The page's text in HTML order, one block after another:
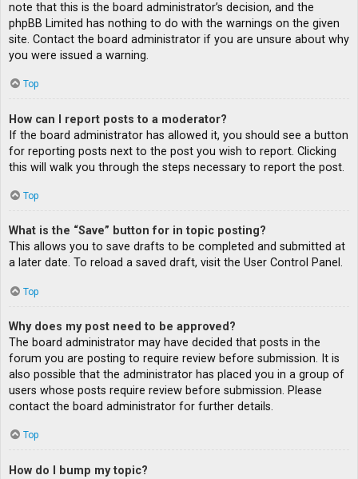
note that this is the board administrator’s decision, and the
phpBB Limited has nothing to do with the warnings on the given
site. Contact the board administrator if you are unsure about why
you were issued a warning.
Top
How can I report posts to a moderator?
If the board administrator has allowed it, you should see a button
for reporting posts next to the post you wish to report. Clicking
this will walk you through the steps necessary to report the post.
Top
What is the “Save” button for in topic posting?
This allows you to save drafts to be completed and submitted at
a later date. To reload a saved draft, visit the User Control Panel.
Top
Why does my post need to be approved?
The board administrator may have decided that posts in the
forum you are posting to require review before submission. It is
also possible that the administrator has placed you in a group of
users whose posts require review before submission. Please
contact the board administrator for further details.
Top
How do I bump my topic?